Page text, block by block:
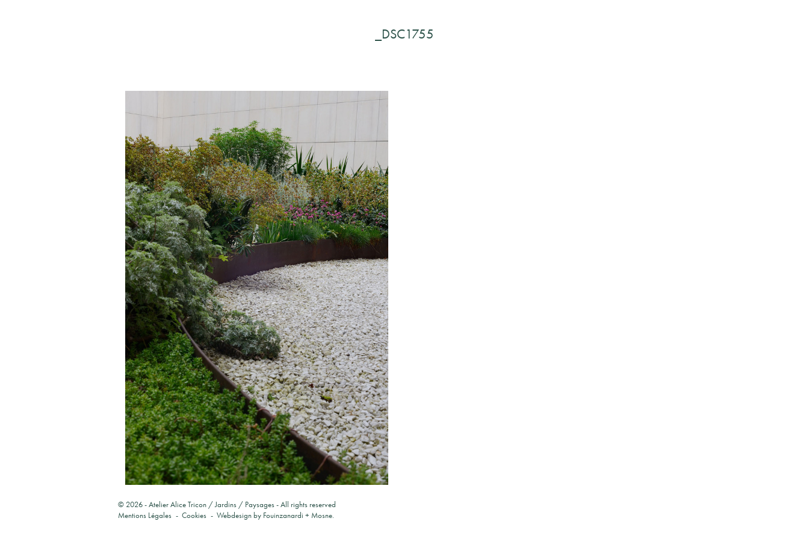
_DSC1755
© 2026 -Atelier Alice Tricon / Jardins / Paysages- All rights reserved
Mentions Légales
Cookies Webdesign by Fouinzanardi + Mosne.